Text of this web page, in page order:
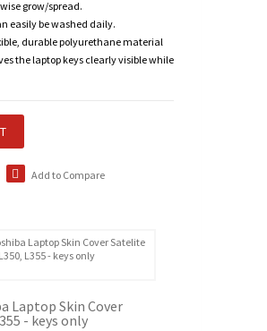
grow/spread.
easily be washed daily.
durable polyurethane material
the laptop keys clearly visible while
Add to Compare
Laptop Skin Cover
- keys only